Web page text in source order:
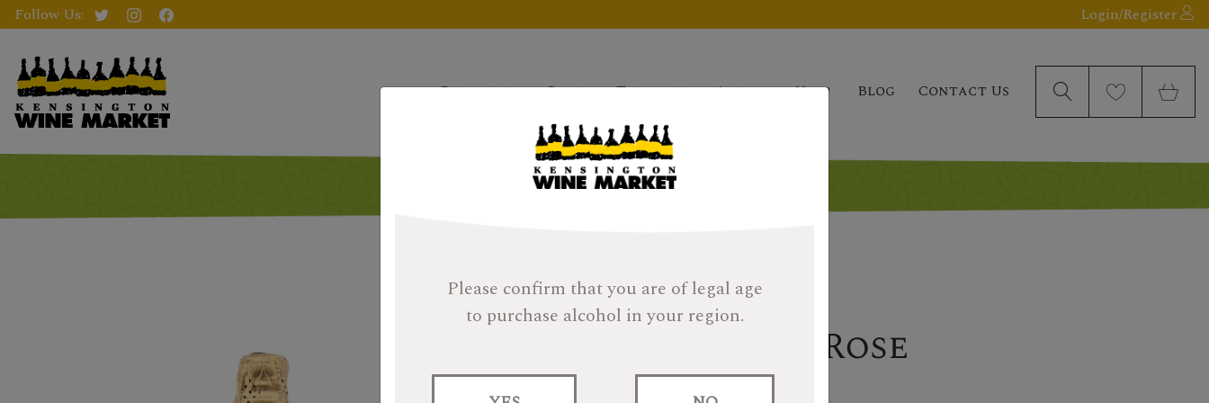
Please confirm that you are of legal age
to purchase alcohol in your region.
Follow Us: Login/Register
Products Gifts Tastings About Help Blog Contact Us
Canals Nadal Brut Rose